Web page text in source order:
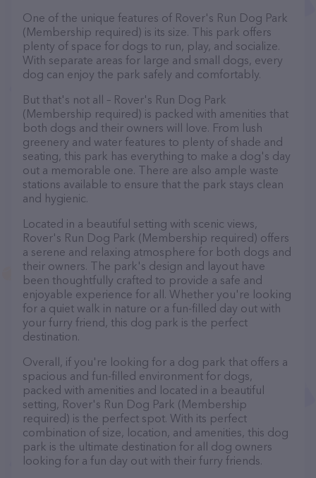
One of the unique features of Rover's Run Dog Park
(Membership required) is its size. This park offers
plenty of space for dogs to run, play, and socialize.
With separate areas for large and small dogs, every
dog can enjoy the park safely and comfortably.
But that's not all – Rover's Run Dog Park
(Membership required) is packed with amenities that
both dogs and their owners will love. From lush
greenery and water features to plenty of shade and
seating, this park has everything to make a dog's day
out a memorable one. There are also ample waste
stations available to ensure that the park stays clean
and hygienic.
Located in a beautiful setting with scenic views,
Rover's Run Dog Park (Membership required) offers
a serene and relaxing atmosphere for both dogs and
their owners. The park's design and layout have
been thoughtfully crafted to provide a safe and
enjoyable experience for all. Whether you're looking
for a quiet walk in nature or a fun-filled day out with
your furry friend, this dog park is the perfect
destination.
Overall, if you're looking for a dog park that offers a
spacious and fun-filled environment for dogs,
packed with amenities and located in a beautiful
setting, Rover's Run Dog Park (Membership
required) is the perfect spot. With its perfect
combination of size, location, and amenities, this dog
park is the ultimate destination for all dog owners
looking for a fun day out with their furry friends.